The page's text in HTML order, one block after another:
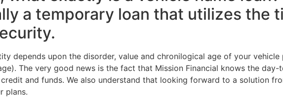
a temporary loan that utilizes the
depends upon the disorder, value and chronilogical age of your
The very good news is the fact that Mission Financial knows the
and funds. We also understand that looking forward to a solution
plans.